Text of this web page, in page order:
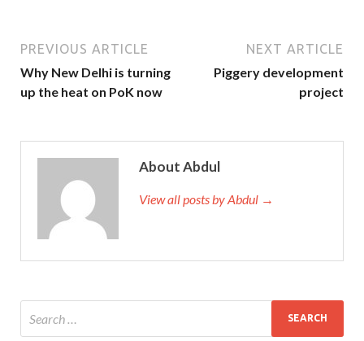
PREVIOUS ARTICLE
Why New Delhi is turning
up the heat on PoK now
NEXT ARTICLE
Piggery development
project
About Abdul
View all posts by Abdul →